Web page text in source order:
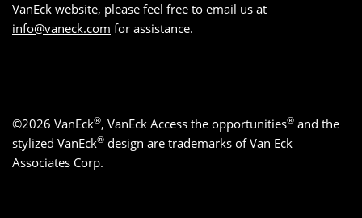
VanEck website, please feel free to email us at
info@vaneck.com for assistance.
©2026 VanEck®, VanEck Access the opportunities® and the
stylized VanEck® design are trademarks of Van Eck
Associates Corp.